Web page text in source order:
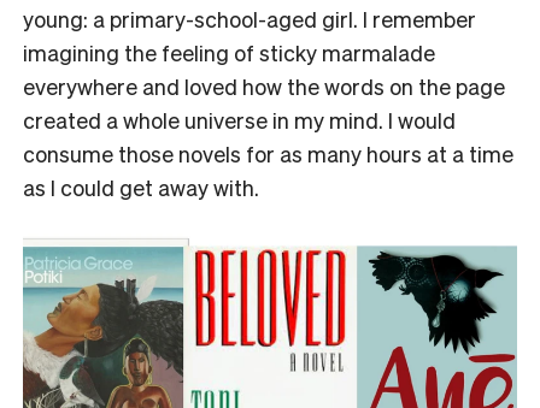
young: a primary-school-aged girl. I remember
imagining the feeling of sticky marmalade
everywhere and loved how the words on the page
created a whole universe in my mind. I would
consume those novels for as many hours at a time
as I could get away with.